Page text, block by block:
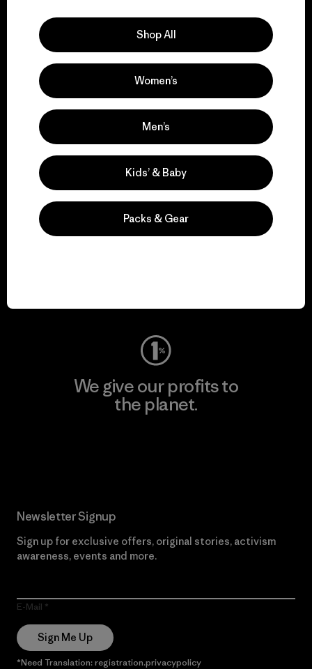
We support grassroots
activism.
We keep your gear in
We give our profits to
the planet.
Newsletter Signup
Sign up for exclusive offers, original stories, activism
awareness, events and more.
E-Mail
Sign Me Up
*Need Translation: registration.privacypolicy
Shop All
Women’s
Men’s
Kids’ & Baby
Packs & Gear